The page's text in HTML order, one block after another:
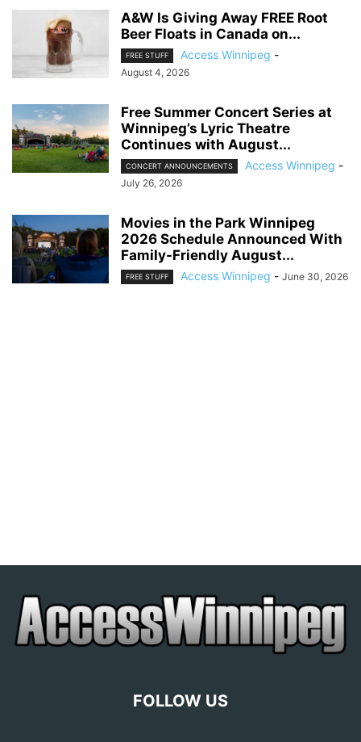
A&W Is Giving Away FREE Root
Beer Floats in Canada on...
FREE STUFF Access Winnipeg -
August 4, 2026
Free Summer Concert Series at
Winnipeg’s Lyric Theatre
Continues with August...
CONCERT ANNOUNCEMENTS Access Winnipeg -
July 26, 2026
Movies in the Park Winnipeg
2026 Schedule Announced With
Family-Friendly August...
FREE STUFF Access Winnipeg - June 30, 2026
FOLLOW US